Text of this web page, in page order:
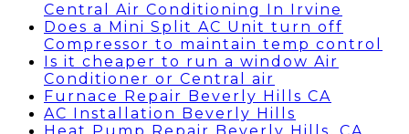
Central Air Conditioning In Irvine
Does a Mini Split AC Unit turn off
Compressor to maintain temp control
Is it cheaper to run a window Air
Conditioner or Central air
Furnace Repair Beverly Hills CA
AC Installation Beverly Hills